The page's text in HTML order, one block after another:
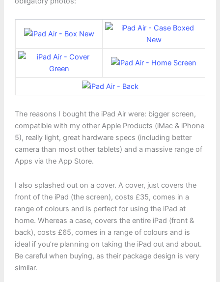
The reasons I bought the iPad Air were: bigger screen,
compatible with my other Apple Products (iMac & iPhone
5), really light, great hardware specs (including better
camera than most other tablets) and a massive range of
Apps via the App Store.
I also splashed out on a cover. A cover, just covers the
front of the iPad (the screen), costs £35, comes in a
range of colours and is perfect for using the iPad at
home. Whereas a case, covers the entire iPad (front &
back), costs £65, comes in a range of colours and is
ideal if you’re planning on taking the iPad out and about.
Be careful when buying, as their package design is very
similar.